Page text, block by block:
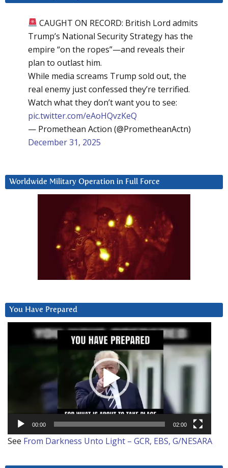
CAUGHT ON RECORD: British Lord admits
Trump’s National Security Strategy has the
empire “on the ropes”—and reveals their
plan to outlast him.
While media screams Trump sold out, the
real enemy just confessed they’re terrified.
Watch what they don’t want you to see:
pic.twitter.com/eAoHQvzKeQ
— Promethean Action (@PrometheanActn)
December 31, 2025
Worldwide Military Operation in Full Force
You Have Prepared
00:00 02:00
See From Darkness Unto Light – GCR, EBS, G/NESARA